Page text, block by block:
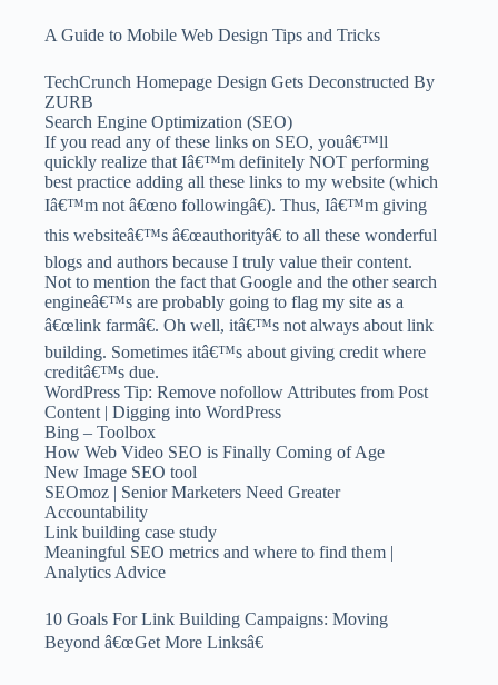
A Guide to Mobile Web Design Tips and Tricks
TechCrunch Homepage Design Gets Deconstructed By
ZURB
Search Engine Optimization (SEO)
If you read any of these links on SEO, youâ€™ll
quickly realize that Iâ€™m definitely NOT performing
best practice adding all these links to my website (which
Iâ€™m not â€œno followingâ€). Thus, Iâ€™m giving
this websiteâ€™s â€œauthorityâ€ to all these wonderful
blogs and authors because I truly value their content.
Not to mention the fact that Google and the other search
engineâ€™s are probably going to flag my site as a
â€œlink farmâ€. Oh well, itâ€™s not always about link
building. Sometimes itâ€™s about giving credit where
creditâ€™s due.
WordPress Tip: Remove nofollow Attributes from Post
Content | Digging into WordPress
Bing – Toolbox
How Web Video SEO is Finally Coming of Age
New Image SEO tool
SEOmoz | Senior Marketers Need Greater
Accountability
Link building case study
Meaningful SEO metrics and where to find them |
Analytics Advice
10 Goals For Link Building Campaigns: Moving
Beyond â€œGet More Linksâ€